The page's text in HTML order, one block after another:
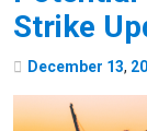
Strike
December 13,